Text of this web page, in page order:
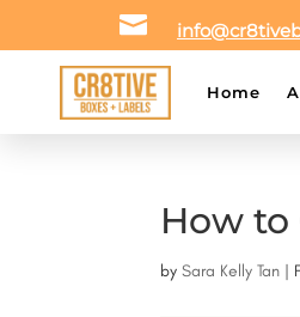

Home
How to
bySara Kelly Tan |